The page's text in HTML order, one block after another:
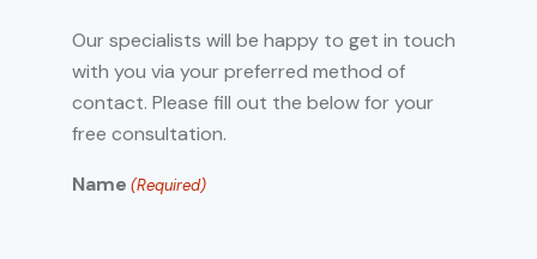
Our specialists will be happy to get in touch
with you via your preferred method of
contact. Please fill out the below for your
free consultation.
Name (Required)